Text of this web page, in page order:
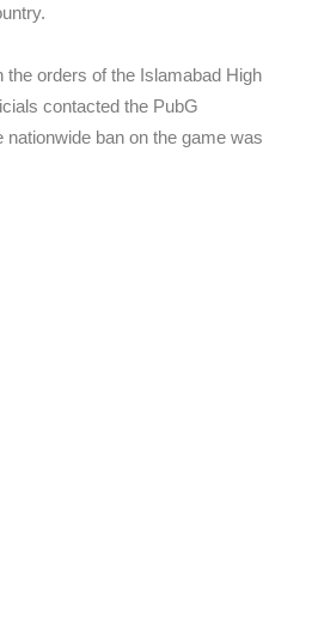
the orders of the Islamabad High
contacted the PubG
nationwide ban on the game was